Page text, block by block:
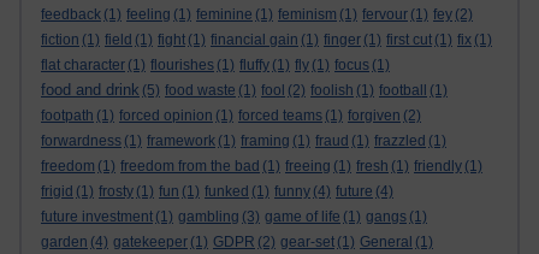
feedback (1) feeling (1) feminine (1) feminism (1) fervour (1) fey (2)
fiction (1) field (1) fight (1) financial gain (1) finger (1) first cut (1) fix (1)
flat character (1) flourishes (1) fluffy (1) fly (1) focus (1)
food and drink (5) food waste (1) fool (2) foolish (1) football
(1)
footpath (1) forced opinion (1) forced teams (1) forgiven (2)
forwardness (1) framework (1) framing (1) fraud (1) frazzled (1)
freedom (1) freedom from the bad (1) freeing (1) fresh (1) friendly (1)
frigid (1) frosty (1) fun (1) funked (1) funny (4) future (4)
future investment (1) gambling (3) game of life (1) gangs (1)
garden (4) gatekeeper (1) GDPR (2) gear-set (1) General (1)